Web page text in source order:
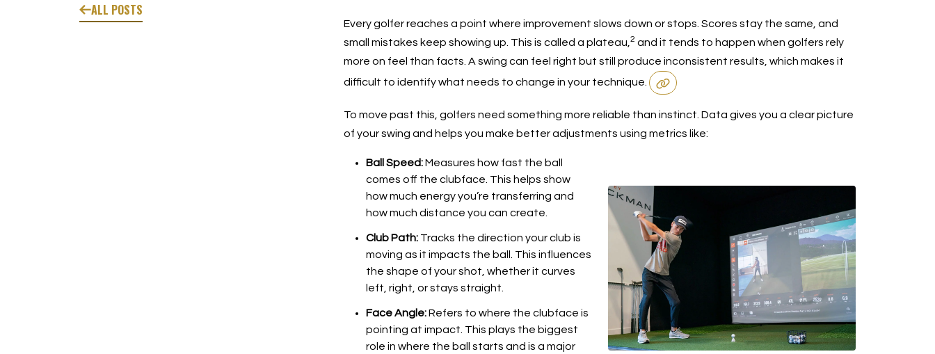
ALL POSTS
Every golfer reaches a point where improvement slows down or stops. Scores stay the same, and
small mistakes keep showing up. This is called a plateau, 2 and it tends to happen when golfers rely
more on feel than facts. A swing can feel right but still produce inconsistent results, which makes it
difficult to identify what needs to change in your technique.
To move past this, golfers need something more reliable than instinct. Data gives you a clear picture
of your swing and helps you make better adjustments using metrics like:
Ball Speed:Measures how fast the ball
comes off the clubface. This helps show
how much energy you’re transferring and
how much distance you can create.
Club Path: Tracks the direction your club is
moving as it impacts the ball. This influences
the shape of your shot, whether it curves
left, right, or stays straight.
Face Angle:Refers to where the clubface is
pointing at impact. This plays the biggest
role in where the ball starts and is a major